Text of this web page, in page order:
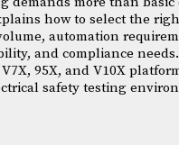
how to select the
automation
and compliance
95X, and V10X
safety testing